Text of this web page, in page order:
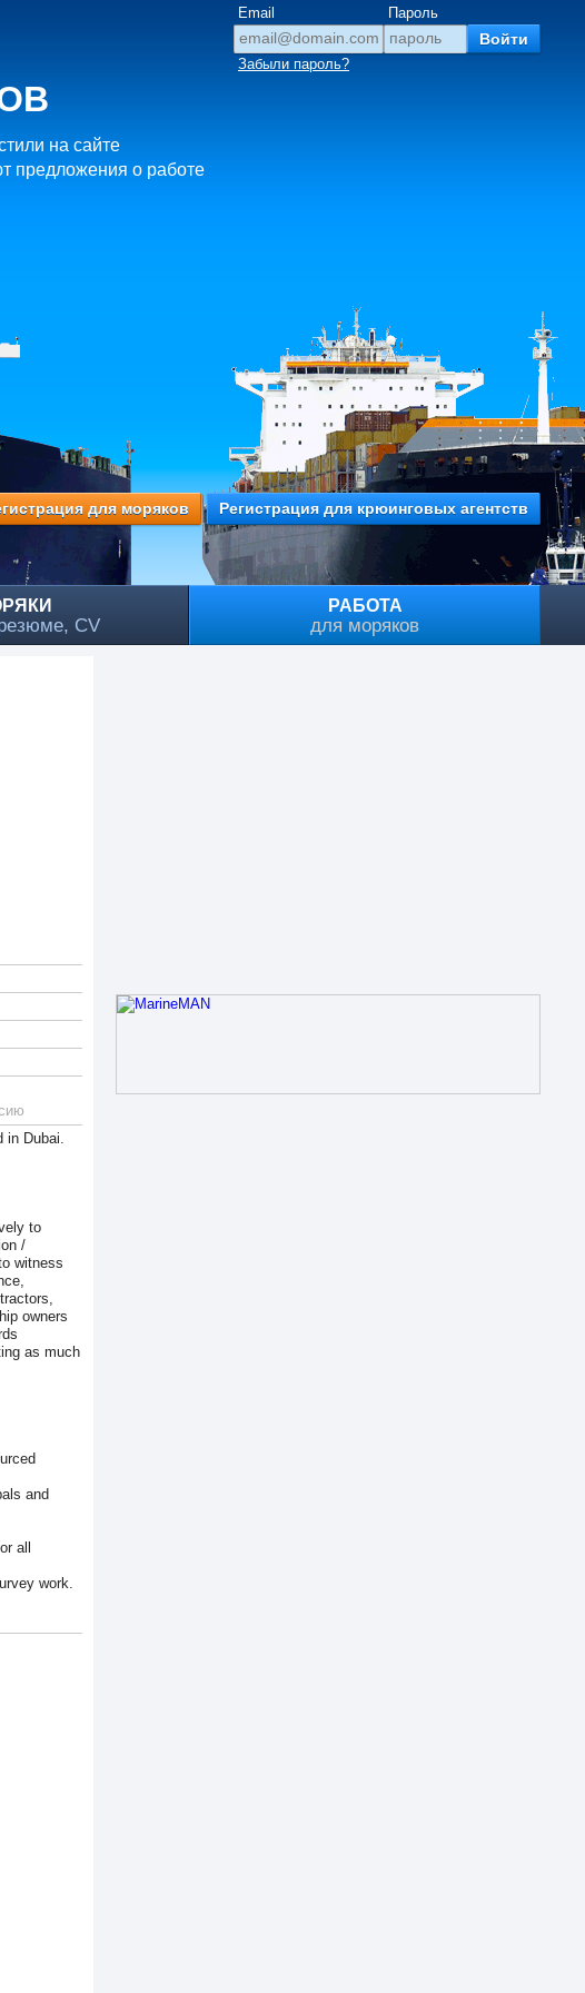
Email Пароль
Забыли пароль?
на сайте
предложения о работе
для моряков Регистрация для крюинговых агентств
CV
РАБОТА
для моряков
in Dubai.
to
/
witness
owners
as much
and
all
work.